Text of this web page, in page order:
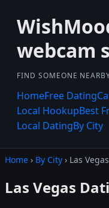
webcam
FIND SOMEONE
HomeFree Dating
Local HookupBest
Local DatingBy City
Home › By City › Las Vegas
Las Vegas